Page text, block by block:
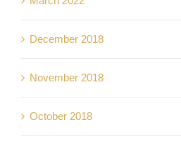
December 2018
November 2018
October 2018